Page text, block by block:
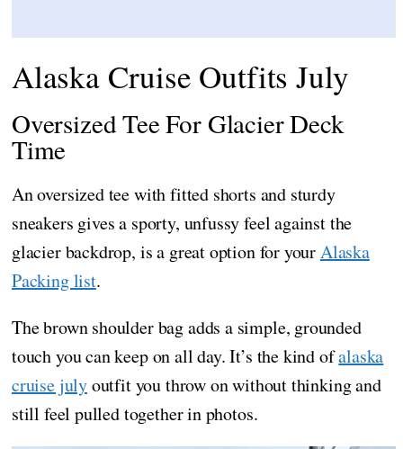
Alaska Cruise Outfits July
Oversized Tee For Glacier Deck
Time
An oversized tee with fitted shorts and sturdy
sneakers gives a sporty, unfussy feel against the
glacier backdrop, is a great option for yourAlaska
Packing list.
The brown shoulder bag adds a simple, grounded
touch you can keep on all day. It’s the kind ofalaska
cruise julyoutfit you throw on without thinking and
still feel pulled together in photos.